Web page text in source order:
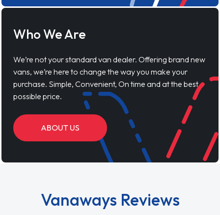
Who We Are
We’re not your standard van dealer. Offering brand new
vans, we’re here to change the way you make your
purchase. Simple, Convenient, On time and at the best
possible price.
ABOUT US
Vanaways Reviews